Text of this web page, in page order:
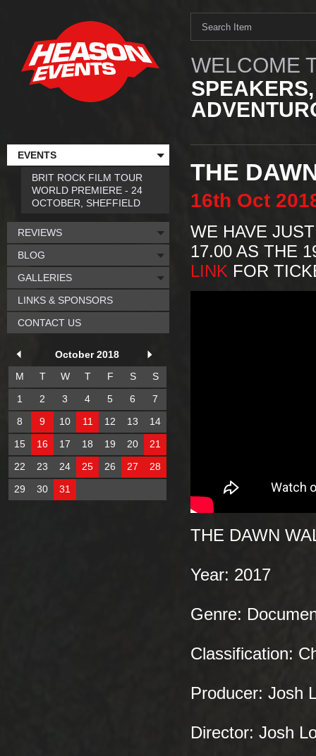
WELCOME
THE
16th Oct
WE HAVE
17.00 AS THE
LINK FOR
THE DAWN
Year: 2017
Genre:
Classification:
Producer: Josh
Director: Josh
EVENTS
BRIT ROCK FILM TOUR
WORLD PREMIERE - 24
OCTOBER, SHEFFIELD
REVIEWS
BLOG
GALLERIES
LINKS & SPONSORS
CONTACT US
October 2018
M
T W T F S
S
1
2 3 4 5 6
7
8
9 10 11 12 13
14
15
16 17 18 19 20
21
22
23 24 25 26 27
28
29
30 31